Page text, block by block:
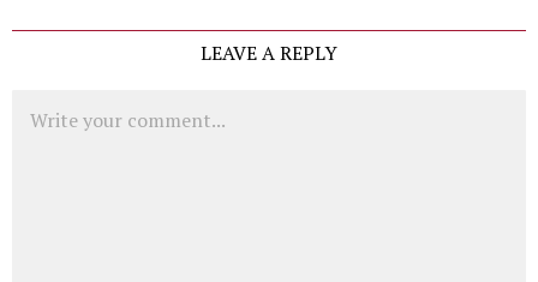
LEAVE A REPLY